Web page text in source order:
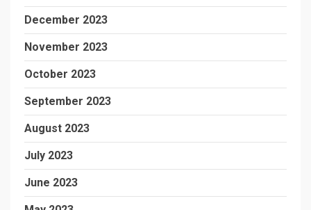
December 2023
November 2023
October 2023
September 2023
August 2023
July 2023
June 2023